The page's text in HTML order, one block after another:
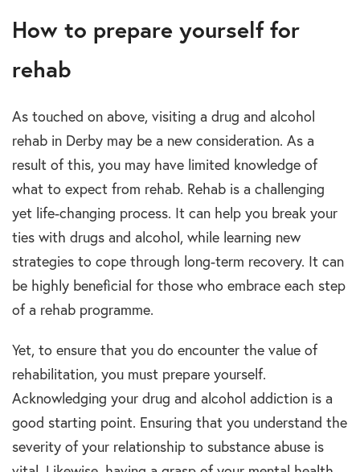
How to prepare yourself for
rehab
As touched on above, visiting a drug and alcohol
rehab in Derby may be a new consideration. As a
result of this, you may have limited knowledge of
what to expect from rehab. Rehab is a challenging
yet life-changing process. It can help you break your
ties with drugs and alcohol, while learning new
strategies to cope through long-term recovery. It can
be highly beneficial for those who embrace each step
of a rehab programme.
Yet, to ensure that you do encounter the value of
rehabilitation, you must prepare yourself.
Acknowledging your drug and alcohol addiction is a
good starting point. Ensuring that you understand the
severity of your relationship to substance abuse is